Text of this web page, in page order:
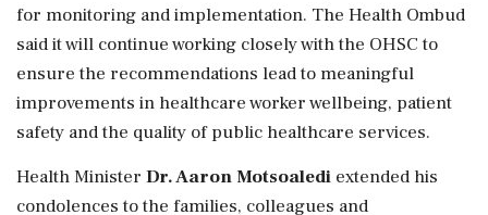
for monitoring and implementation. The Health Ombud
said it will continue working closely with the OHSC to
ensure the recommendations lead to meaningful
improvements in healthcare worker wellbeing, patient
safety and the quality of public healthcare services.
Health Minister Dr. Aaron Motsoaledi extended his
condolences to the families, colleagues and